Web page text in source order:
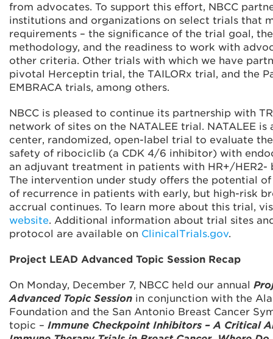
from advocates. To support this effort, NBCC
institutions and organizations on select trials that
requirements – the significance of the trial goal,
methodology, and the readiness to work with
other criteria. Other trials with which we have
pivotal Herceptin trial, the TAILORx trial, and the
EMBRACA trials, among others.
NBCC is pleased to continue its partnership with
network of sites on the NATALEE trial. NATALEE is
center, randomized, open-label trial to evaluate
safety of ribociclib (a CDK 4/6 inhibitor) with
an adjuvant treatment in patients with HR+/HER2-
The intervention under study offers the potential
of recurrence in patients with early, but high-risk
accrual continues. To learn more about this trial,
website. Additional information about trial sites
protocol are available on ClinicalTrials.gov.
Project LEAD Advanced Topic Session Recap
On Monday, December 7, NBCC held our annual
Advanced Topic Session in conjunction with the
Foundation and the San Antonio Breast Cancer
topic – Immune Checkpoint Inhibitors – A Critical